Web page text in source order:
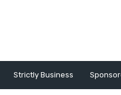
Strictly Business